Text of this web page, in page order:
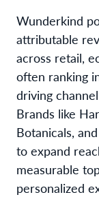
Wunderkind
attributable
across retail,
often ranking
driving
Brands like
Botanicals,
to expand
measurable
personalized